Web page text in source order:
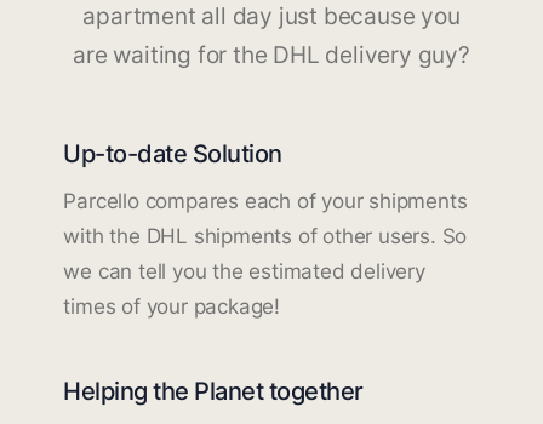
apartment all day just because you
are waiting for the DHL delivery guy?
Up-to-date Solution
Parcello compares each of your shipments
with the DHL shipments of other users. So
we can tell you the estimated delivery
times of your package!
Helping the Planet together